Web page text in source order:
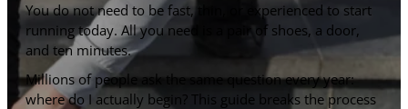
You do not need to be fast, thin, or experienced to start
running today. All you need is a pair of shoes, a door,
and ten minutes.
Millions of people ask the same question every year:
where do I actually begin? This guide breaks the process